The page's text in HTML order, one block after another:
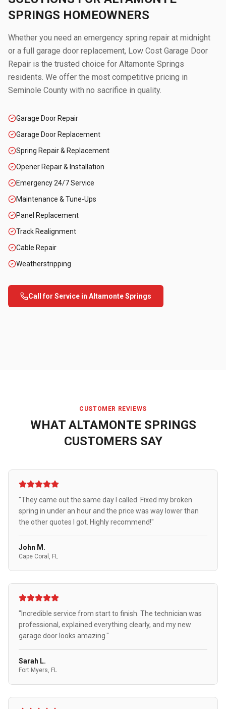
SPRINGS HOMEOWNERS
Whether you need an emergency spring repair at midnight
or a full garage door replacement, Low Cost Garage Door
Repair is the trusted choice for Altamonte Springs
residents. We offer the most competitive pricing in
Seminole County with no sacrifice in quality.
Garage Door Repair
Garage Door Replacement
Spring Repair & Replacement
Opener Repair & Installation
Emergency 24/7 Service
Maintenance & Tune-Ups
Panel Replacement
Track Realignment
Cable Repair
Weatherstripping
Call for Service in Altamonte Springs
CUSTOMER REVIEWS
WHAT ALTAMONTE SPRINGS
CUSTOMERS SAY
"They came out the same day I called. Fixed my broken
spring in under an hour and the price was way lower than
the other quotes I got. Highly recommend!"
John M.
Cape Coral, FL
"Incredible service from start to finish. The technician was
professional, explained everything clearly, and my new
garage door looks amazing."
Sarah L.
Fort Myers, FL